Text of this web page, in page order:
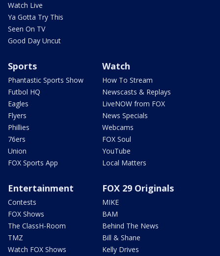
Watch Live
Ya Gotta Try This
Seen On TV
Good Day Uncut
Sports
Phantastic Sports Show
Futbol HQ
Eagles
Flyers
Phillies
76ers
Union
FOX Sports App
Watch
How To Stream
Newscasts & Replays
LiveNOW from FOX
News Specials
Webcams
FOX Soul
YouTube
Local Matters
Entertainment
Contests
FOX Shows
The ClassH-Room
TMZ
Watch FOX Shows
FOX 29 Originals
MIKE
BAM
Behind The News
Bill & Shane
Kelly Drives